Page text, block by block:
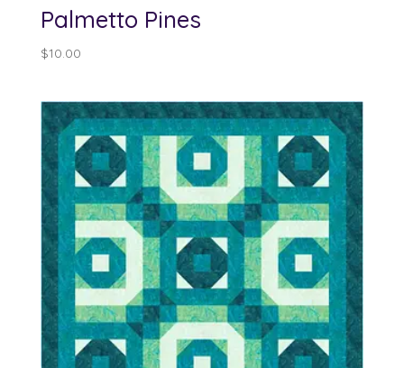
Palmetto Pines
$10.00